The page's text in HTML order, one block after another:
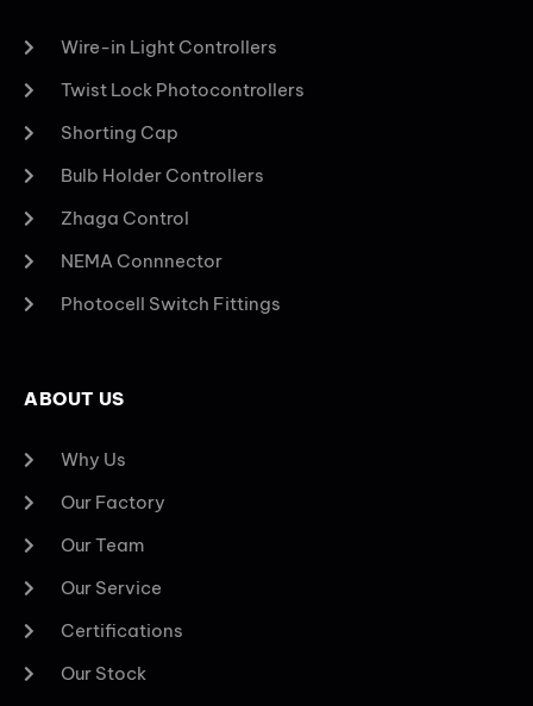
Wire-in Light Controllers
Twist Lock Photocontrollers
Shorting Cap
Bulb Holder Controllers
Zhaga Control
NEMA Connnector
Photocell Switch Fittings
ABOUT US
Why Us
Our Factory
Our Team
Our Service
Certifications
Our Stock